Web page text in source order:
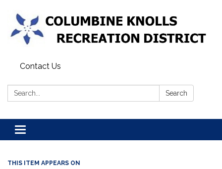
Contact Us
Search: Search
Toggle navigation
THIS ITEM APPEARS ON